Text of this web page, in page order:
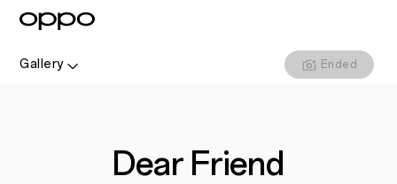
Gallery Ended
Dear Friend